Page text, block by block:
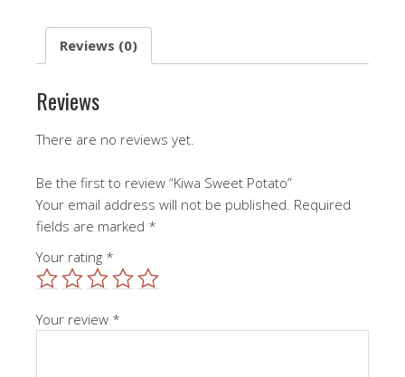
Reviews (0)
Reviews
There are no reviews yet.
Be the first to review “Kiwa Sweet Potato”
Your email address will not be published. Required
fields are marked *
Your rating *
Your review *